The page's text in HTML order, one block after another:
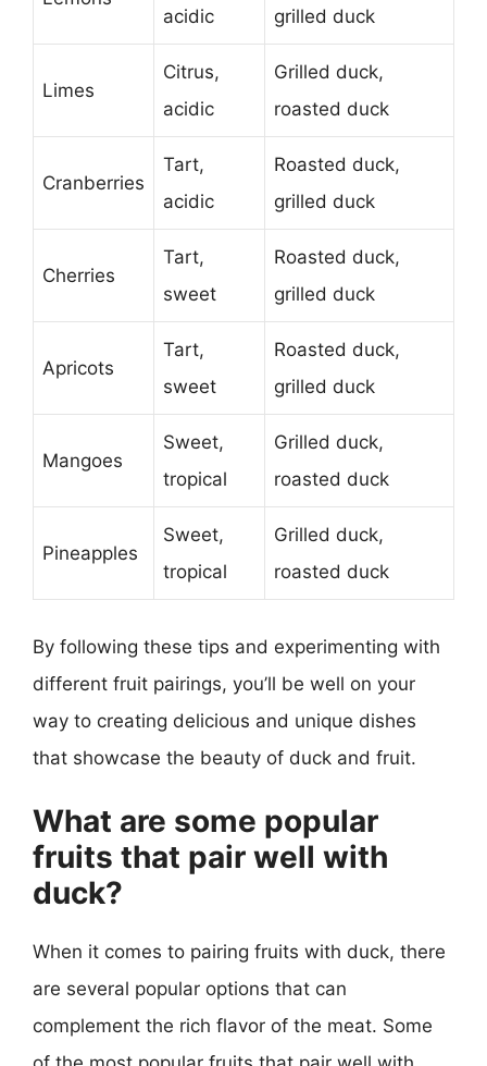
acidic
grilled duck
Limes
Citrus,
acidic
Grilled duck,
roasted duck
Cranberries
Tart,
acidic
Roasted duck,
grilled duck
Cherries
Tart,
sweet
Roasted duck,
grilled duck
Apricots
Tart,
sweet
Roasted duck,
grilled duck
Mangoes
Sweet,
tropical
Grilled duck,
roasted duck
Pineapples
Sweet,
tropical
Grilled duck,
roasted duck
By following these tips and experimenting with
different fruit pairings, you’ll be well on your
way to creating delicious and unique dishes
that showcase the beauty of duck and fruit.
What are some popular
fruits that pair well with
duck?
When it comes to pairing fruits with duck, there
are several popular options that can
complement the rich flavor of the meat. Some